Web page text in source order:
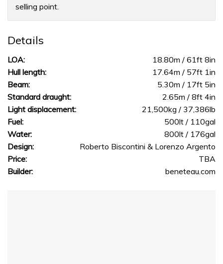
selling point.
Details
LOA:
18.80m / 61ft 8in
Hull length:
17.64m / 57ft 1in
Beam:
5.30m / 17ft 5in
Standard draught:
2.65m / 8ft 4in
Light displacement:
21,500kg / 37,386lb
Fuel:
500lt / 110gal
Water:
800lt / 176gal
Design:
Roberto Biscontini & Lorenzo Argento
Price:
TBA
Builder:
beneteau.com